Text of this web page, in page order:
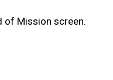
of Mission screen.